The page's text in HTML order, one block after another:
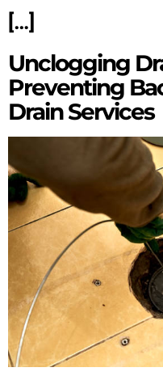
[…]
Unclogging
Preventing
Drain Services